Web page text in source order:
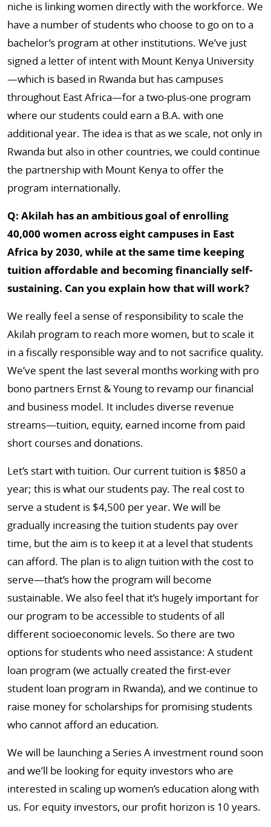
niche is linking women directly with the workforce. We
have a number of students who choose to go on to a
bachelor’s program at other institutions. We’ve just
signed a letter of intent with Mount Kenya University
—which is based in Rwanda but has campuses
throughout East Africa—for a two-plus-one program
where our students could earn a B.A. with one
additional year. The idea is that as we scale, not only in
Rwanda but also in other countries, we could continue
the partnership with Mount Kenya to offer the
program internationally.
Q: Akilah has an ambitious goal of enrolling
40,000 women across eight campuses in East
Africa by 2030, while at the same time keeping
tuition affordable and becoming financially self-
sustaining. Can you explain how that will work?
We really feel a sense of responsibility to scale the
Akilah program to reach more women, but to scale it
in a fiscally responsible way and to not sacrifice quality.
We’ve spent the last several months working with pro
bono partners Ernst & Young to revamp our financial
and business model. It includes diverse revenue
streams—tuition, equity, earned income from paid
short courses and donations.
Let’s start with tuition. Our current tuition is $850 a
year; this is what our students pay. The real cost to
serve a student is $4,500 per year. We will be
gradually increasing the tuition students pay over
time, but the aim is to keep it at a level that students
can afford. The plan is to align tuition with the cost to
serve—that’s how the program will become
sustainable. We also feel that it’s hugely important for
our program to be accessible to students of all
different socioeconomic levels. So there are two
options for students who need assistance: A student
loan program (we actually created the first-ever
student loan program in Rwanda), and we continue to
raise money for scholarships for promising students
who cannot afford an education.
We will be launching a Series A investment round soon
and we’ll be looking for equity investors who are
interested in scaling up women’s education along with
us. For equity investors, our profit horizon is 10 years.